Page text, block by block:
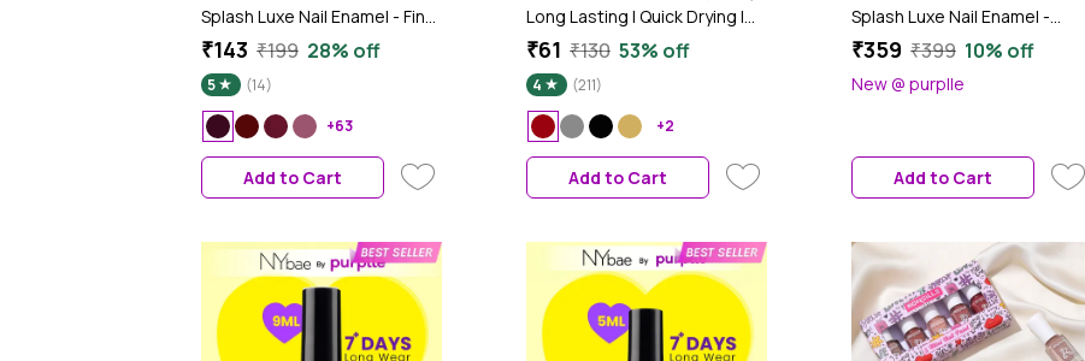
Splash Luxe Nail Enamel - Fine
Wine (L60), 12 ml | Glossy
Lasting | High Shine | Chip
Defiant | Even-Finish | Vegan |
Non-Toxic | Ethanol-Free
₹143 ₹199 28% off
5
(14)
+63
Add to Cart
Long Lasting | Quick Drying |
Glossy Smooth Finish | High
₹61 ₹130 53% off
4
(211)
+2
Add to Cart
Splash Luxe Nail Enamel -
Ultimate Glam Nails - (12 ml x
L19 + Ruby Rush L18 + Bloody
₹359 ₹399 10% off
New @ purplle
Add to Cart